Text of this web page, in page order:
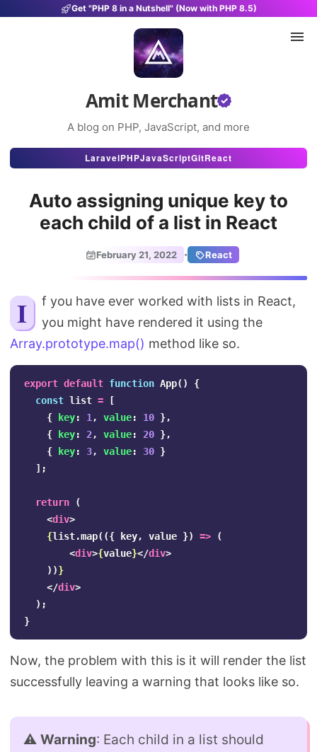
Get "PHP 8 in a Nutshell" (Now with PHP 8.5)
Amit Merchant
A blog on PHP, JavaScript, and more
Articles
Projects
About
Search
LaravelPHPJavaScriptGitReact
Auto assigning unique key to
each child of a list in React
February 21, 2022 · React
If you have ever worked with lists in React,
you might have rendered it using the
Array.prototype.map() method like so.
export default function App()
{
const list =
[
{
key: 1 , value: 10 },
{
key: 2, value: 20 },
{
key: 3, value: 30 }
];
return
(
<div>
{list.map(({ key, value }) =>
(
<div>{value}</div>
))}
</div>
);
}
Now, the problem with this is it will render the list
successfully leaving a warning that looks like so.
⚠️ Warning: Each child in a list should